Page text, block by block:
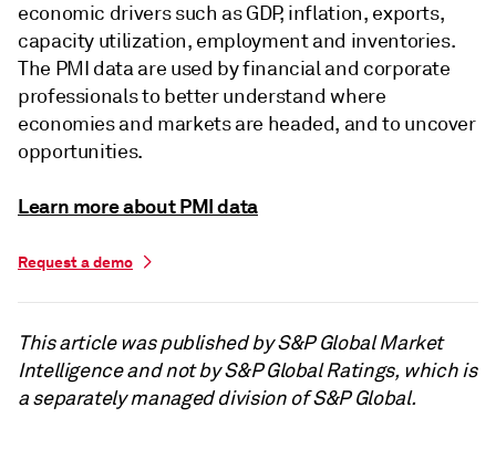
economic drivers such as GDP, inflation, exports,
capacity utilization, employment and inventories.
The PMI data are used by financial and corporate
professionals to better understand where
economies and markets are headed, and to uncover
opportunities.
Learn more about PMI data
Request a demo
This article was published by S&P Global Market
Intelligence and not by S&P Global Ratings, which is
a separately managed division of S&P Global.